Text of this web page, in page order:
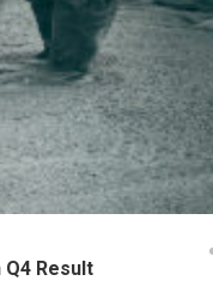
Q4 Result